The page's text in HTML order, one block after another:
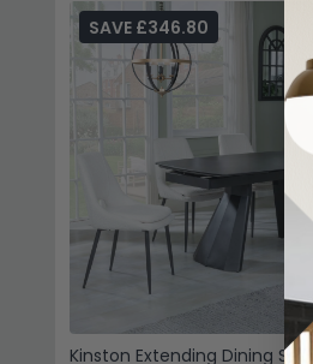
Kinston Extending Dining Set
SAVE £346.80